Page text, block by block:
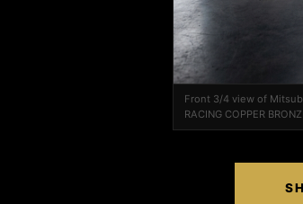
Front 3/4 view of
RACING COPPER